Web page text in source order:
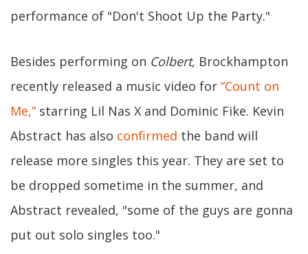
performance of "Don't Shoot Up the Party."
Besides performing on Colbert, Brockhampton
recently released a music video for “Count on
Me,” starring Lil Nas X and Dominic Fike. Kevin
Abstract has also confirmed the band will
release more singles this year. They are set to
be dropped sometime in the summer, and
Abstract revealed, "some of the guys are gonna
put out solo singles too."